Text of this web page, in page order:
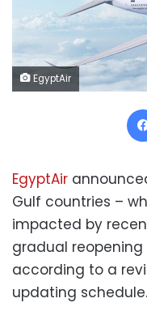
EgyptAir
EgyptAir
Gulf countries –
impacted by
gradual
according to a
updating schedule.